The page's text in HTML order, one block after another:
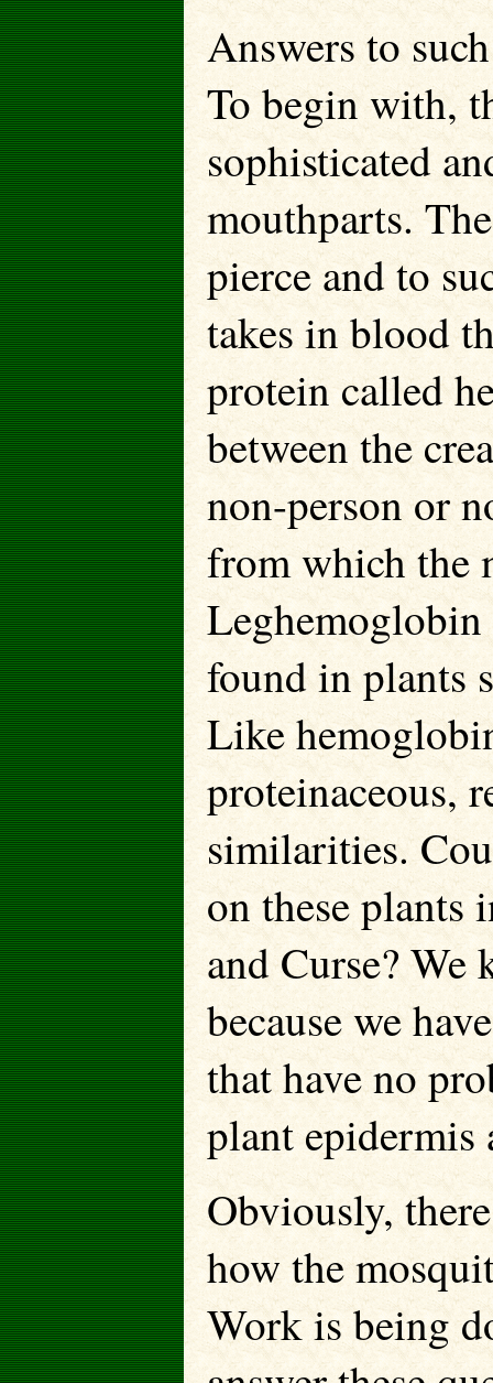
Answers to
To begin with,
sophisticated
mouthparts.
pierce and to
takes in blood
protein called
between the
non-person or
from which the
found in plants
Like
proteinaceous,
similarities.
on these plants
and Curse?
because we
that have no
plant epidermis
Obviously,
how the
Work is being